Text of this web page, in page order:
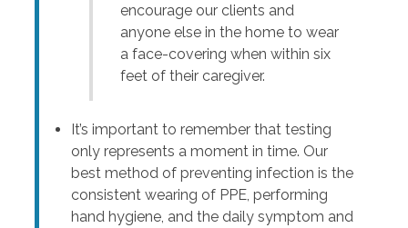
encourage our clients and
anyone else in the home to wear
a face-covering when within six
feet of their caregiver.
It’s important to remember that testing
only represents a moment in time. Our
best method of preventing infection is the
consistent wearing of PPE, performing
hand hygiene, and the daily symptom and